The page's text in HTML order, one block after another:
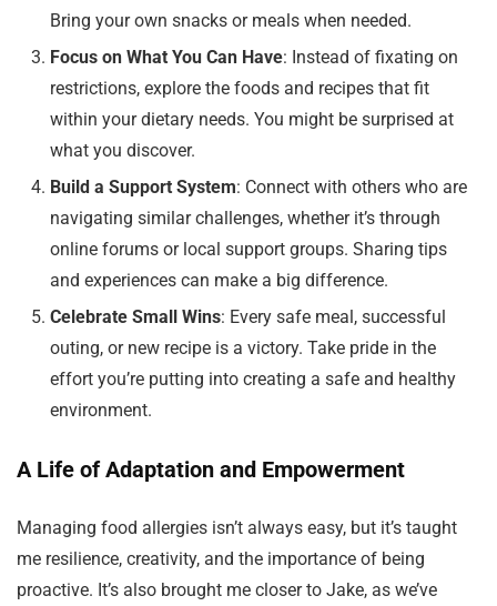
Bring your own snacks or meals when needed.
Focus on What You Can Have: Instead of fixating on
restrictions, explore the foods and recipes that fit
within your dietary needs. You might be surprised at
what you discover.
Build a Support System: Connect with others who are
navigating similar challenges, whether it’s through
online forums or local support groups. Sharing tips
and experiences can make a big difference.
Celebrate Small Wins: Every safe meal, successful
outing, or new recipe is a victory. Take pride in the
effort you’re putting into creating a safe and healthy
environment.
A Life of Adaptation and Empowerment
Managing food allergies isn’t always easy, but it’s taught
me resilience, creativity, and the importance of being
proactive. It’s also brought me closer to Jake, as we’ve